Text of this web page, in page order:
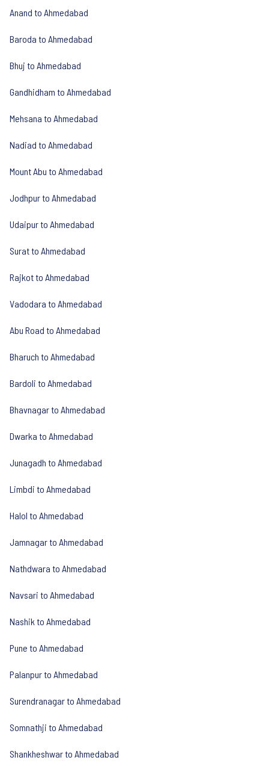
Anand to Ahmedabad
Baroda to Ahmedabad
Bhuj to Ahmedabad
Gandhidham to Ahmedabad
Mehsana to Ahmedabad
Nadiad to Ahmedabad
Mount Abu to Ahmedabad
Jodhpur to Ahmedabad
Udaipur to Ahmedabad
Surat to Ahmedabad
Rajkot to Ahmedabad
Vadodara to Ahmedabad
Abu Road to Ahmedabad
Bharuch to Ahmedabad
Bardoli to Ahmedabad
Bhavnagar to Ahmedabad
Dwarka to Ahmedabad
Junagadh to Ahmedabad
Limbdi to Ahmedabad
Halol to Ahmedabad
Jamnagar to Ahmedabad
Nathdwara to Ahmedabad
Navsari to Ahmedabad
Nashik to Ahmedabad
Pune to Ahmedabad
Palanpur to Ahmedabad
Surendranagar to Ahmedabad
Somnathji to Ahmedabad
Shankheshwar to Ahmedabad